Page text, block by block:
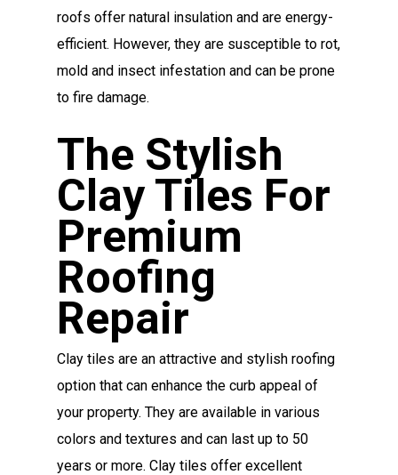
roofs offer natural insulation and are energy-
efficient. However, they are susceptible to rot,
mold and insect infestation and can be prone
to fire damage.
The Stylish
Clay Tiles For
Premium
Roofing
Repair
Clay tiles are an attractive and stylish roofing
option that can enhance the curb appeal of
your property. They are available in various
colors and textures and can last up to 50
years or more. Clay tiles offer excellent